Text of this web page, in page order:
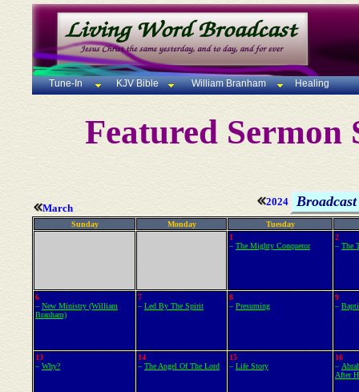
Tune-In KJV Bible William Branham Healing
Featured Sermon
March
2024
Sunday Monday
Tuesday
1
– The Mighty Conqueror
2
– The
6
– New Ministry (William
Branham)
7
– Led By The Spirit
8
– Presuming
9
–
13
– Why?
14
– The Angel Of The Lord
15
– Life Story
16
–
After